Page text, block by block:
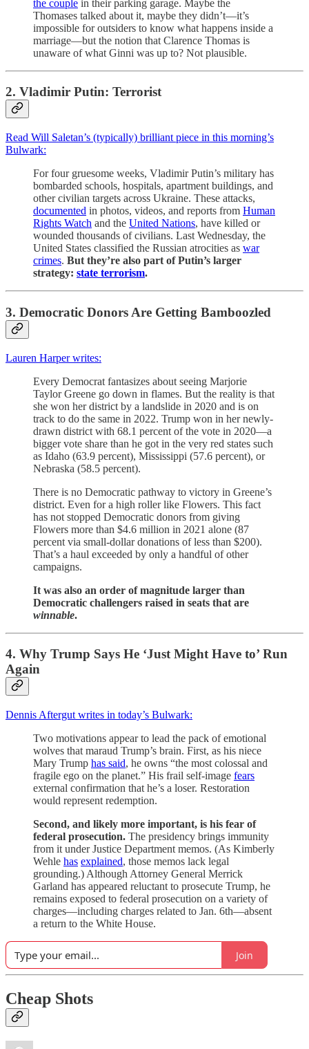
the couple in their parking garage. Maybe the
Thomases talked about it, maybe they didn’t—it’s
impossible for outsiders to know what happens inside a
marriage—but the notion that Clarence Thomas is
unaware of what Ginni was up to? Not plausible.
2. Vladimir Putin: Terrorist
Read Will Saletan’s (typically) brilliant piece in this morning’s
Bulwark:
For four gruesome weeks, Vladimir Putin’s military has
bombarded schools, hospitals, apartment buildings, and
other civilian targets across Ukraine. These attacks,
documented in photos, videos, and reports from Human
Rights Watch and the United Nations, have killed or
wounded thousands of civilians. Last Wednesday, the
United States classified the Russian atrocities as war
crimes. But they’re also part of Putin’s larger
strategy: state terrorism.
3. Democratic Donors Are Getting Bamboozled
Lauren Harper writes:
Every Democrat fantasizes about seeing Marjorie
Taylor Greene go down in flames. But the reality is that
she won her district by a landslide in 2020 and is on
track to do the same in 2022. Trump won in her newly-
drawn district with 68.1 percent of the vote in 2020—a
bigger vote share than he got in the very red states such
as Idaho (63.9 percent), Mississippi (57.6 percent), or
Nebraska (58.5 percent).
There is no Democratic pathway to victory in Greene’s
district. Even for a high roller like Flowers. This fact
has not stopped Democratic donors from giving
Flowers more than $4.6 million in 2021 alone (87
percent via small-dollar donations of less than $200).
That’s a haul exceeded by only a handful of other
campaigns.
It was also an order of magnitude larger than
Democratic challengers raised in seats that are
winnable.
4. Why Trump Says He ‘Just Might Have to’ Run
Again
Dennis Aftergut writes in today’s Bulwark:
Two motivations appear to lead the pack of emotional
wolves that maraud Trump’s brain. First, as his niece
Mary Trump has said, he owns “the most colossal and
fragile ego on the planet.” His frail self-image fears
external confirmation that he’s a loser. Restoration
would represent redemption.
Second, and likely more important, is his fear of
federal prosecution. The presidency brings immunity
from it under Justice Department memos. (As Kimberly
Wehle has explained, those memos lack legal
grounding.) Although Attorney General Merrick
Garland has appeared reluctant to prosecute Trump, he
remains exposed to federal prosecution on a variety of
charges—including charges related to Jan. 6th—absent
a return to the White House.
Join
Cheap Shots